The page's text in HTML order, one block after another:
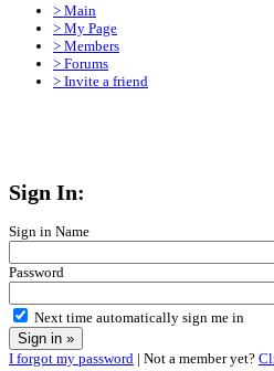
> Main
> My Page
> Members
> Forums
> Invite a friend
Sign In:
Sign in Name
Password
Next time automatically sign me in
I forgot my password | Not a member yet?